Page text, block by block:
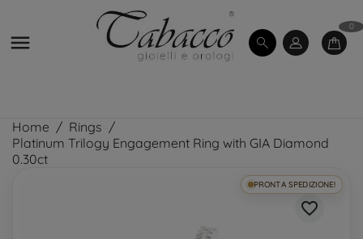

0
Home
Rings
Platinum Trilogy Engagement Ring with GIA Diamond
0.30ct
PRONTA SPEDIZIONE!
favorite_border